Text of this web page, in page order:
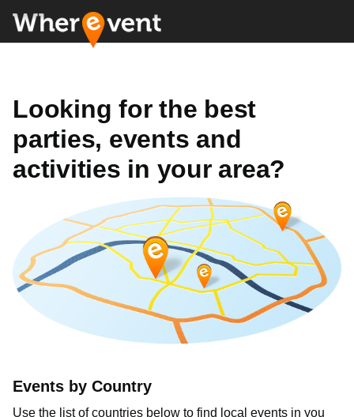
Looking for the best
parties, events and
activities in your area?
Events by Country
Use the list of countries below to find local events in you